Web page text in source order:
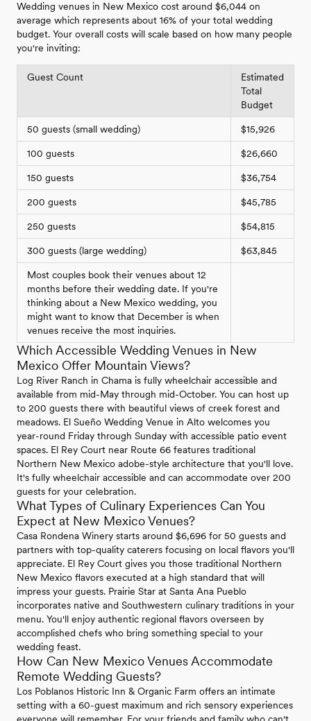
Wedding venues in New Mexico cost around $6,044 on
average which represents about 16% of your total wedding
budget. Your overall costs will scale based on how many people
you're inviting:
Guest Count
Estimated
Total
Budget
50 guests (small wedding) $15,926
100 guests $26,660
150 guests $36,754
200 guests $45,785
250 guests $54,815
300 guests (large wedding) $63,845
Most couples book their venues about 12
months before their wedding date. If you're
thinking about a New Mexico wedding, you
might want to know that December is when
venues receive the most inquiries.
Which Accessible Wedding Venues in New
Mexico Offer Mountain Views?
Log River Ranch in Chama is fully wheelchair accessible and
available from mid-May through mid-October. You can host up
to 200 guests there with beautiful views of creek forest and
meadows. El Sueño Wedding Venue in Alto welcomes you
year-round Friday through Sunday with accessible patio event
spaces. El Rey Court near Route 66 features traditional
Northern New Mexico adobe-style architecture that you'll love.
It's fully wheelchair accessible and can accommodate over 200
guests for your celebration.
What Types of Culinary Experiences Can You
Expect at New Mexico Venues?
Casa Rondena Winery starts around $6,696 for 50 guests and
partners with top-quality caterers focusing on local flavors you'll
appreciate. El Rey Court gives you those traditional Northern
New Mexico flavors executed at a high standard that will
impress your guests. Prairie Star at Santa Ana Pueblo
incorporates native and Southwestern culinary traditions in your
menu. You'll enjoy authentic regional flavors overseen by
accomplished chefs who bring something special to your
wedding feast.
How Can New Mexico Venues Accommodate
Remote Wedding Guests?
Los Poblanos Historic Inn & Organic Farm offers an intimate
setting with a 60-guest maximum and rich sensory experiences